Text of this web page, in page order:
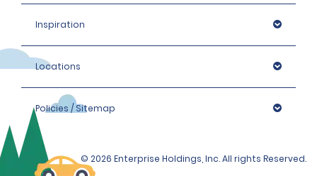
Inspiration
Locations
Policies / Sitemap
© 2026 Enterprise Holdings, Inc. All rights Reserved.